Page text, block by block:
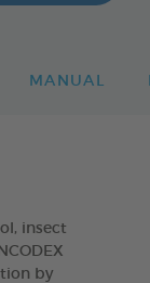
MANUAL
insect
by